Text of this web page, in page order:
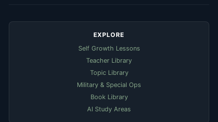
EXPLORE
Self Growth Lessons
Teacher Library
Topic Library
Military & Special Ops
Book Library
AI Study Areas